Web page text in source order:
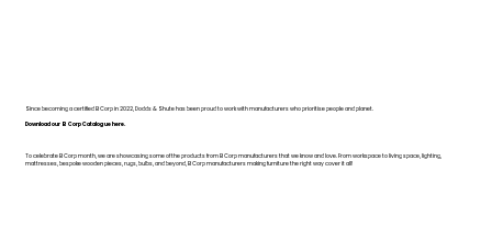
Since becoming a certified B Corp in 2022, Dodds & Shute has been proud to work with manufacturers who prioritise people and planet.
Download our B Corp Catalogue here.
To celebrate B Corp month, we are showcasing some of the products from B Corp manufacturers that we know and love. From workspace to living space, lighting,
mattresses, bespoke wooden pieces, rugs, bulbs, and beyond, B Corp manufacturers making furniture the right way cover it all!